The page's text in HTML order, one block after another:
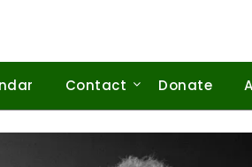
Contact Donate